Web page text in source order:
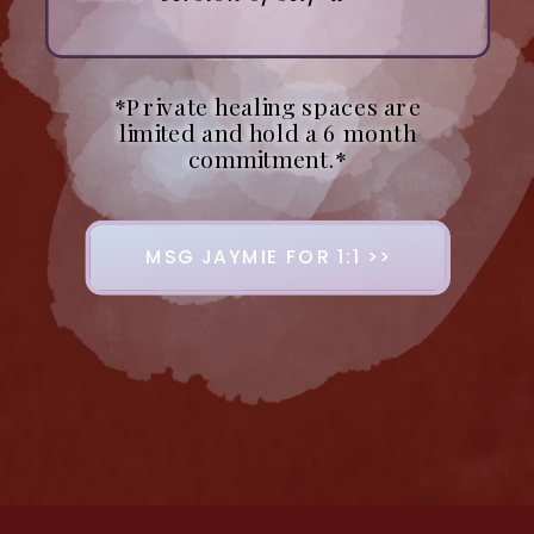
MSG JAYMIE FOR 1:1 >>
*Private healing spaces are
limited and hold a 6 month
commitment.*